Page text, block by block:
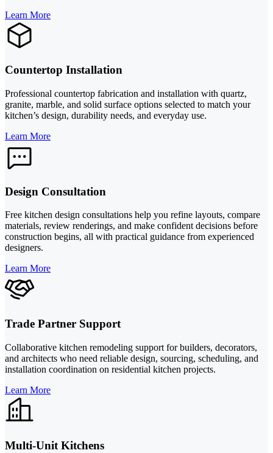
Learn More
Countertop Installation
Professional countertop fabrication and installation with quartz,
granite, marble, and solid surface options selected to match your
kitchen’s design, durability needs, and everyday use.
Learn More
Design Consultation
Free kitchen design consultations help you refine layouts, compare
materials, review renderings, and make confident decisions before
construction begins, all with practical guidance from experienced
designers.
Learn More
Trade Partner Support
Collaborative kitchen remodeling support for builders, decorators,
and architects who need reliable design, sourcing, scheduling, and
installation coordination on residential kitchen projects.
Learn More
Multi-Unit Kitchens